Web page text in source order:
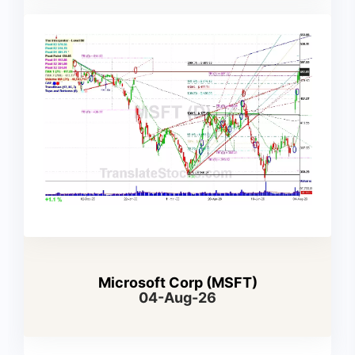
Microsoft Corp (MSFT)
04-Aug-26